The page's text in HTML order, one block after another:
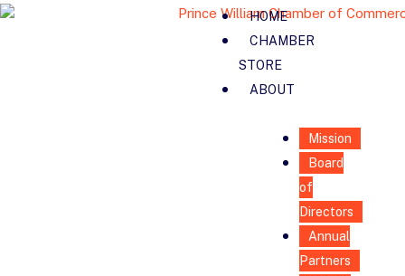
HOME
CHAMBER
STORE
ABOUT
Mission
Board
of
Directors
Annual
Partners